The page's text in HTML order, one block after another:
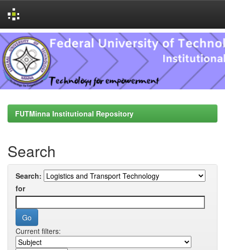
Skip
navigation
FUTMinna Institutional Repository
Search
Search:
for
Current filters: